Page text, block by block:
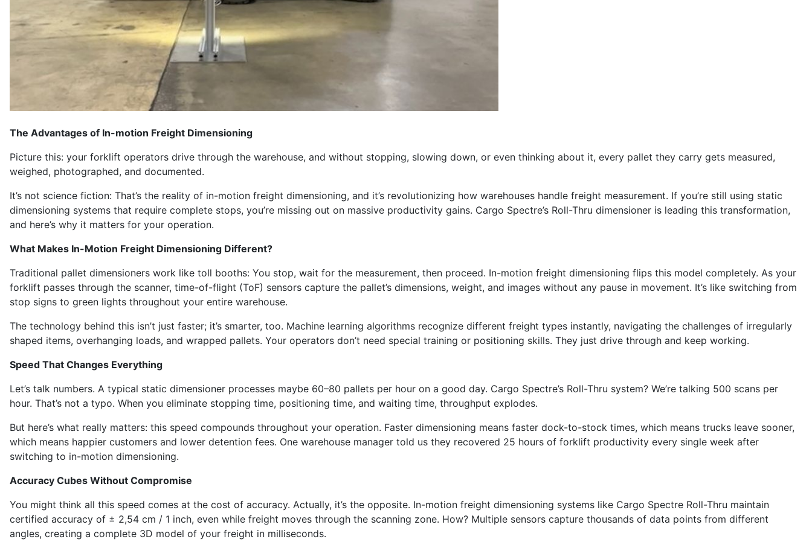
The Advantages of In-motion Freight Dimensioning
Picture this: your forklift operators drive through the warehouse, and without stopping, slowing down, or even thinking about it, every pallet they carry gets measured,
weighed, photographed, and documented.
It’s not science fiction: That’s the reality of in-motion freight dimensioning, and it’s revolutionizing how warehouses handle freight measurement. If you’re still using static
dimensioning systems that require complete stops, you’re missing out on massive productivity gains. Cargo Spectre’s Roll-Thru dimensioner is leading this transformation,
and here’s why it matters for your operation.
What Makes In-Motion Freight Dimensioning Different?
Traditional pallet dimensioners work like toll booths: You stop, wait for the measurement, then proceed. In-motion freight dimensioning flips this model completely. As your
forklift passes through the scanner, time-of-flight (ToF) sensors capture the pallet’s dimensions, weight, and images without any pause in movement. It’s like switching from
stop signs to green lights throughout your entire warehouse.
The technology behind this isn’t just faster; it’s smarter, too. Machine learning algorithms recognize different freight types instantly, navigating the challenges of irregularly
shaped items, overhanging loads, and wrapped pallets. Your operators don’t need special training or positioning skills. They just drive through and keep working.
Speed That Changes Everything
Let’s talk numbers. A typical static dimensioner processes maybe 60–80 pallets per hour on a good day. Cargo Spectre’s Roll-Thru system? We’re talking 500 scans per
hour. That’s not a typo. When you eliminate stopping time, positioning time, and waiting time, throughput explodes.
But here’s what really matters: this speed compounds throughout your operation. Faster dimensioning means faster dock-to-stock times, which means trucks leave sooner,
which means happier customers and lower detention fees. One warehouse manager told us they recovered 25 hours of forklift productivity every single week after
switching to in-motion dimensioning.
Accuracy Cubes Without Compromise
You might think all this speed comes at the cost of accuracy. Actually, it’s the opposite. In-motion freight dimensioning systems like Cargo Spectre Roll-Thru maintain
certified accuracy of ± 2,54 cm / 1 inch, even while freight moves through the scanning zone. How? Multiple sensors capture thousands of data points from different
angles, creating a complete 3D model of your freight in milliseconds.